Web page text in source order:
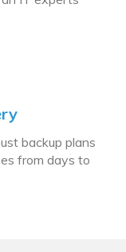
backup plans
from days to